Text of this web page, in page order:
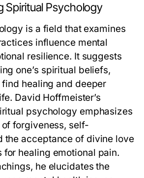
Spiritual Psychology
is a field that examines
influence mental
resilience. It suggests
one’s spiritual beliefs,
healing and deeper
David Hoffmeister’s
psychology emphasizes
forgiveness, self-
the acceptance of divine love
for healing emotional pain.
he elucidates the